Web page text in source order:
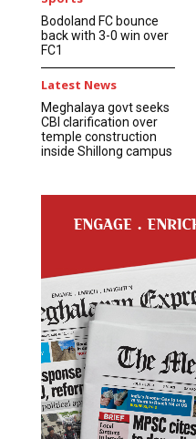
Bodoland FC bounce
back with 3-0 win over
FC1
Latest News
Meghalaya govt seeks
CBI clarification over
temple construction
inside Shillong campus